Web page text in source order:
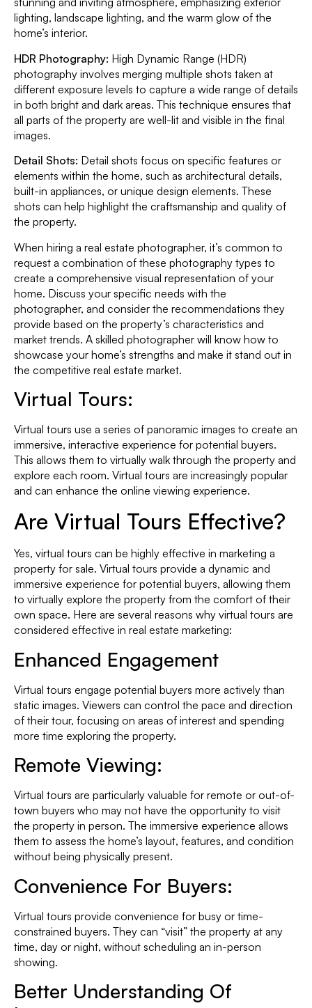
lighting, landscape lighting, and the warm glow of the
home’s interior.
HDR Photography: High Dynamic Range (HDR)
photography involves merging multiple shots taken at
different exposure levels to capture a wide range of details
in both bright and dark areas. This technique ensures that
all parts of the property are well-lit and visible in the final
images.
Detail Shots: Detail shots focus on specific features or
elements within the home, such as architectural details,
built-in appliances, or unique design elements. These
shots can help highlight the craftsmanship and quality of
the property.
When hiring a real estate photographer, it’s common to
request a combination of these photography types to
create a comprehensive visual representation of your
home. Discuss your specific needs with the
photographer, and consider the recommendations they
provide based on the property’s characteristics and
market trends. A skilled photographer will know how to
showcase your home’s strengths and make it stand out in
the competitive real estate market.
Virtual Tours:
Virtual tours use a series of panoramic images to create an
immersive, interactive experience for potential buyers.
This allows them to virtually walk through the property and
explore each room. Virtual tours are increasingly popular
and can enhance the online viewing experience.
Are Virtual Tours Effective?
Yes, virtual tours can be highly effective in marketing a
property for sale. Virtual tours provide a dynamic and
immersive experience for potential buyers, allowing them
to virtually explore the property from the comfort of their
own space. Here are several reasons why virtual tours are
considered effective in real estate marketing:
Enhanced Engagement
Virtual tours engage potential buyers more actively than
static images. Viewers can control the pace and direction
of their tour, focusing on areas of interest and spending
more time exploring the property.
Remote Viewing:
Virtual tours are particularly valuable for remote or out-of-
town buyers who may not have the opportunity to visit
the property in person. The immersive experience allows
them to assess the home’s layout, features, and condition
without being physically present.
Convenience For Buyers:
Virtual tours provide convenience for busy or time-
constrained buyers. They can “visit” the property at any
time, day or night, without scheduling an in-person
showing.
Better Understanding Of